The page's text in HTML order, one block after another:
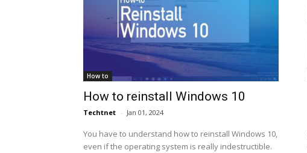
How to
How to reinstall Windows 10
Techtnet - Jan 01, 2024
You have to understand how to reinstall Windows 10,
even if the operating system is really indestructible.